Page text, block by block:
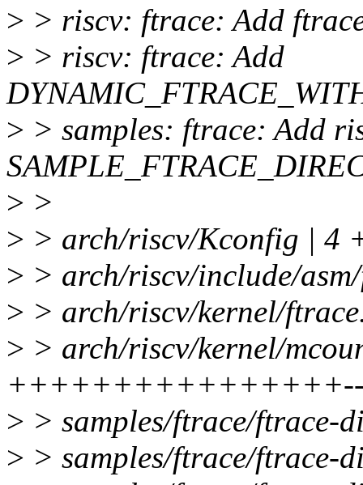
> > riscv: ftrace: Add
> > riscv: ftrace: Add
> > samples: ftrace: Add
> >
> > arch/riscv/Kconfig | 4
> > arch/riscv/include/
> > arch/riscv/kernel/
> > arch/riscv/kernel/
> > samples/ftrace/
> > samples/ftrace/